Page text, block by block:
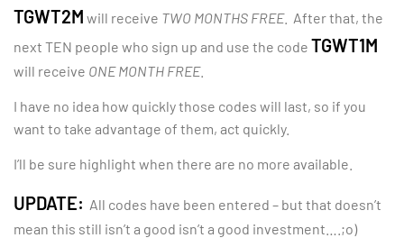
TGWT2M will receive TWO MONTHS FREE. After that, the
next TEN people who sign up and use the code TGWT1M
will receive ONE MONTH FREE.
I have no idea how quickly those codes will last, so if you
want to take advantage of them, act quickly.
I’ll be sure highlight when there are no more available.
UPDATE: All codes have been entered – but that doesn’t
mean this still isn’t a good isn’t a good investment….;o)